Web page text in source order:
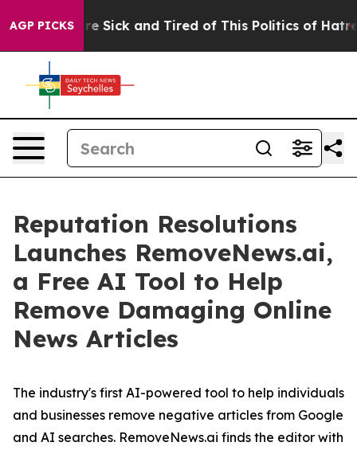
AGP PICKSAre Sick and Tired of This Politics of Hatred”
Reputation Resolutions
Launches RemoveNews.ai,
a Free AI Tool to Help
Remove Damaging Online
News Articles
The industry's first AI-powered tool to help individuals
and businesses remove negative articles from Google
and AI searches. RemoveNews.ai finds the editor with